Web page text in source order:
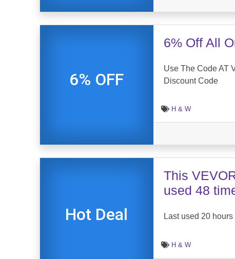
6% OFF
6% Off All
Use The Code AT
Discount Code
H & W
Hot Deal
This
used 48
Last used 20 hours
H & W